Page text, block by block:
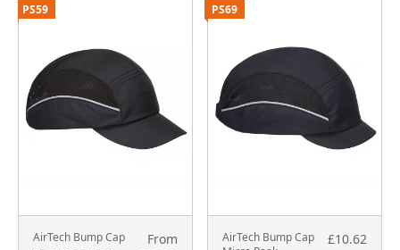
AirTech Bump Cap
From
PS59
AirTech Bump Cap
£10.62
PS69